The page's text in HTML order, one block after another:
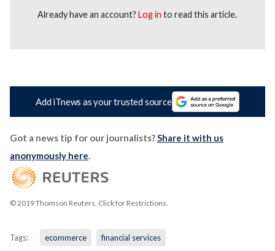
Already have an account?Log in to read this article.
Add iTnews as your trusted source
Got a news tip for our journalists?Share it with us
anonymously here.
© 2019 Thomson Reuters. Click for Restrictions.
Tags: ecommerce financial services